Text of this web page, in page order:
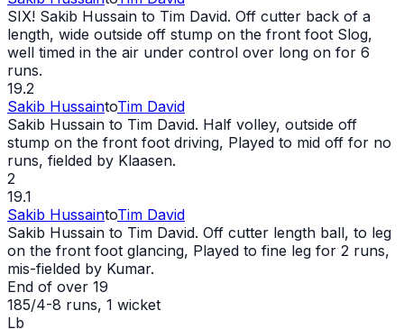
SIX! Sakib Hussain to Tim David. Off cutter back of a
length, wide outside off stump on the front foot Slog,
well timed in the air under control over long on for 6
runs.
19.2
Sakib HussaintoTim David
Sakib Hussain to Tim David. Half volley, outside off
stump on the front foot driving, Played to mid off for no
runs, fielded by Klaasen.
2
19.1
Sakib HussaintoTim David
Sakib Hussain to Tim David. Off cutter length ball, to leg
on the front foot glancing, Played to fine leg for 2 runs,
mis-fielded by Kumar.
End of over 19
185/4-8 runs, 1 wicket
Lb